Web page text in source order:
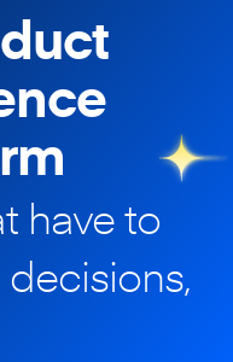
have to